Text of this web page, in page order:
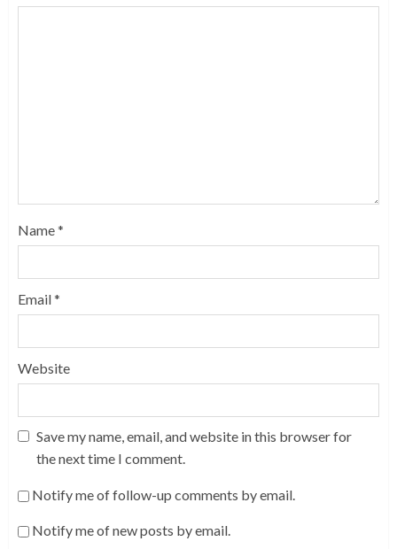
Name*
Email*
Website
Save my name, email, and website in this browser for
the next time I comment.
Notify me of follow-up comments by email.
Notify me of new posts by email.